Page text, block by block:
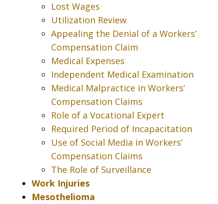
Lost Wages
Utilization Review
Appealing the Denial of a Workers’
Compensation Claim
Medical Expenses
Independent Medical Examination
Medical Malpractice in Workers’
Compensation Claims
Role of a Vocational Expert
Required Period of Incapacitation
Use of Social Media in Workers’
Compensation Claims
The Role of Surveillance
Work Injuries
Mesothelioma